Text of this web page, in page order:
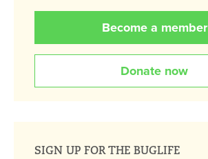
Become a member
Donate now
SIGN UP FOR THE BUGLIFE